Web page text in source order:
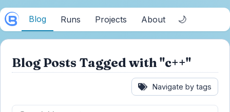
Blog Runs Projects About 🌙
Blog Posts Tagged with "c++"
Navigate by tags